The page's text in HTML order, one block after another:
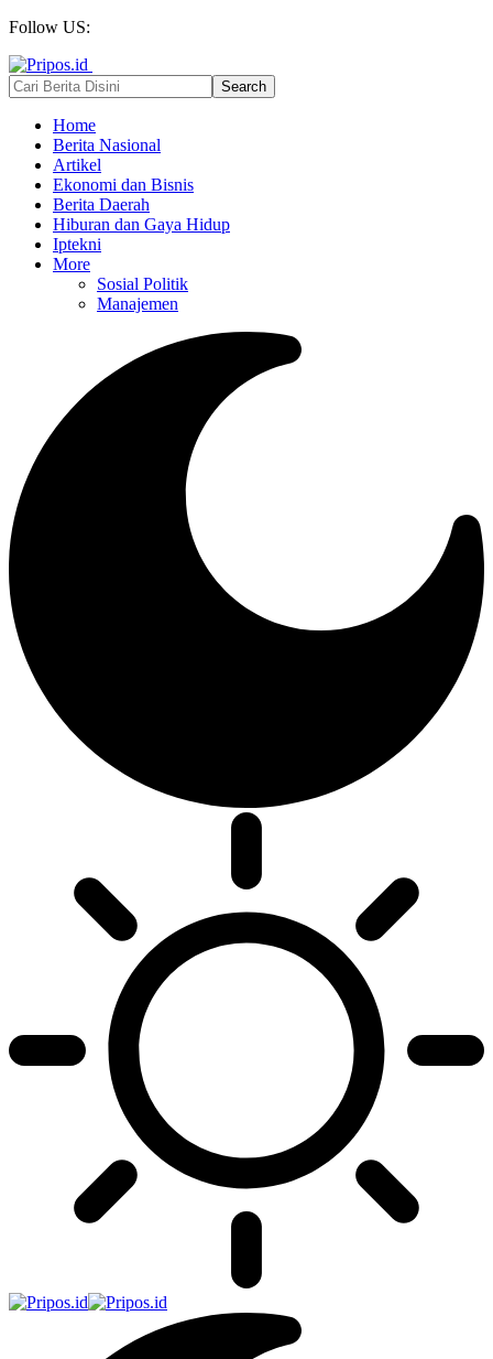
Follow US:
Home
Berita Nasional
Artikel
Ekonomi dan Bisnis
Berita Daerah
Hiburan dan Gaya Hidup
Iptekni
More
Sosial Politik
Manajemen